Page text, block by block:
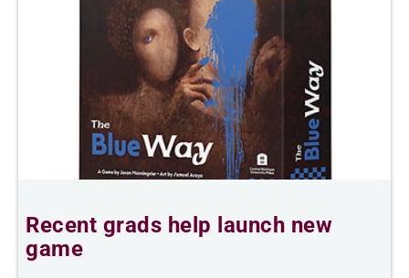
Recent grads help launch new
game